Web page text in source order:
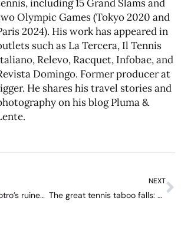
including 15 Grand Slams and
Olympic Games (Tokyo 2020 and
2024). His work has appeared in
such as La Tercera, Il Tennis
Relevo, Racquet, Infobae, and
Domingo. Former producer at
He shares his travel stories and
on his blogPluma &
.
Juan Martin Del Potro’s ruined career and life: ‘I want us to give a lot of love to Djokovic’
NEXT
The great tennis taboo falls: Brazilian Joao Reis comes out as gay